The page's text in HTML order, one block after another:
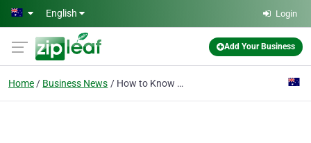
Skip to main content
English Login
Add Your Business
Home Business News How to Know How Quick Your Website Loads